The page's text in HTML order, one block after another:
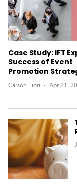
Case Study: IFT
Success of Event
Promotion
Carson Fiori Apr 21,